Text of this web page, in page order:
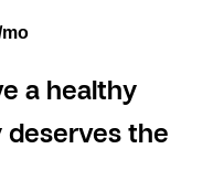
mo
a healthy
deserves the